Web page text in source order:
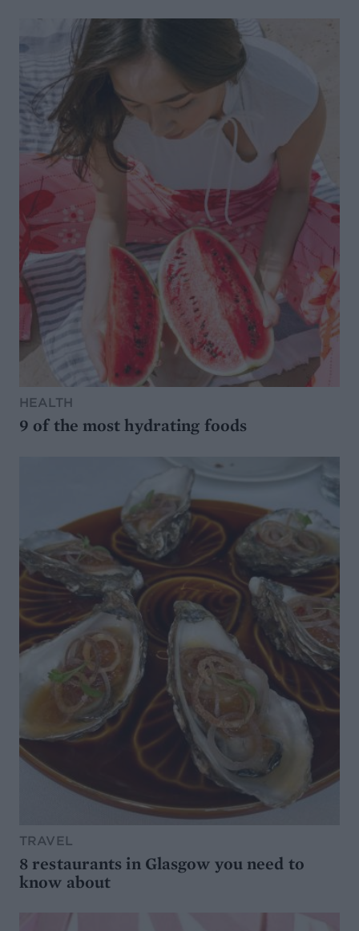
HEALTH
9 of the most hydrating foods
TRAVEL
8 restaurants in Glasgow you need to
know about